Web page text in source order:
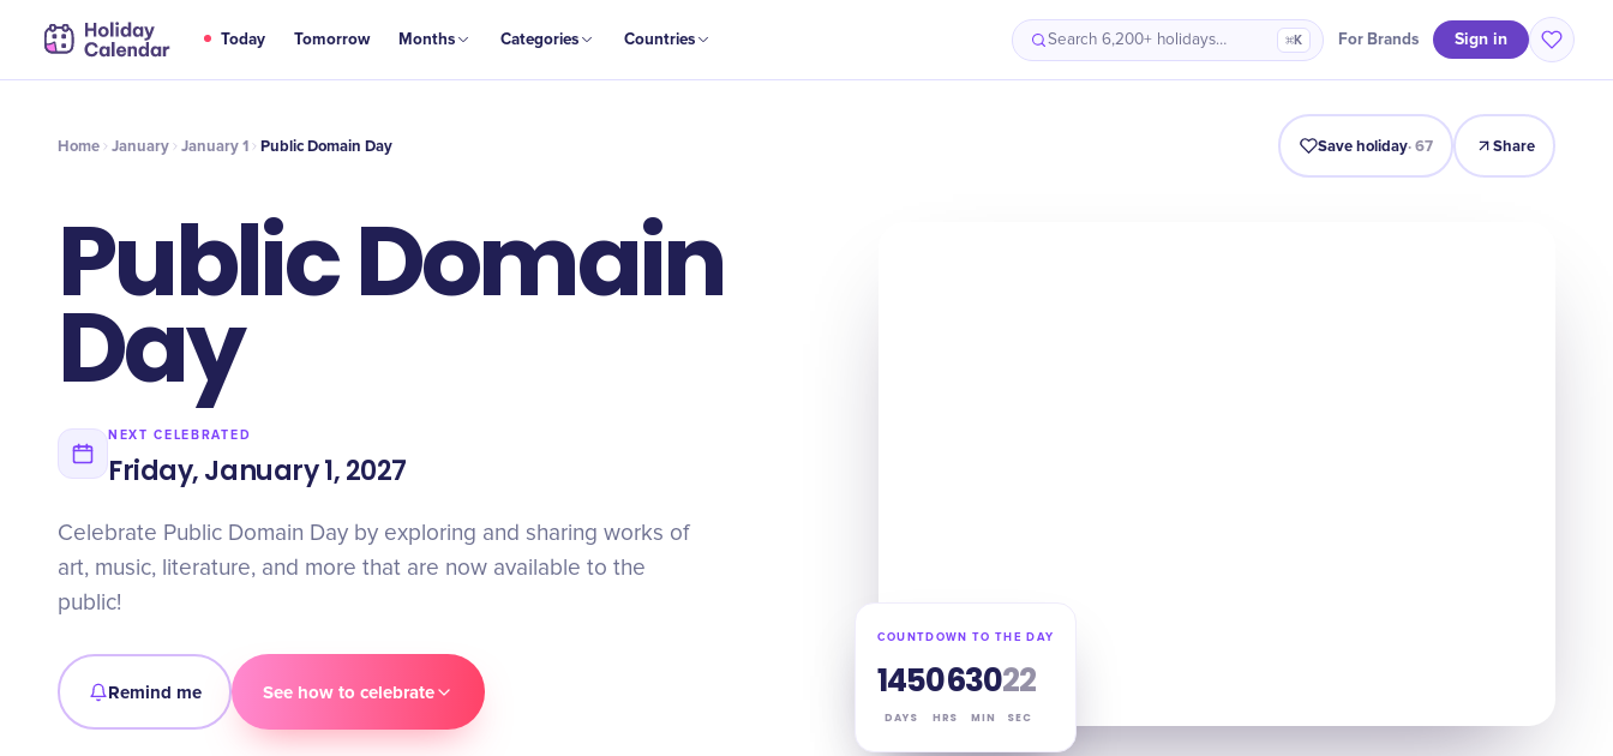
Today Tomorrow Months Categories Countries Search 6,200+ holidays… ⌘K For Brands Sign in
JAN
1 Public Domain Day Intro Timeline Celebrate Why It Matters
Home January January 1 Public Domain Day Save holiday·67 Share
Public Domain
Day
NEXT CELEBRATED
Friday, January 1, 2027
Celebrate Public Domain Day by exploring and sharing works of
art, music, literature, and more that are now available to the
public!
Remind me See how to celebrate
COUNTDOWN TO THE DAY
145
DAYS
06
HRS
30
MIN
21
SEC